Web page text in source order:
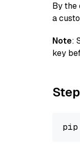
By the
a
Note:
key